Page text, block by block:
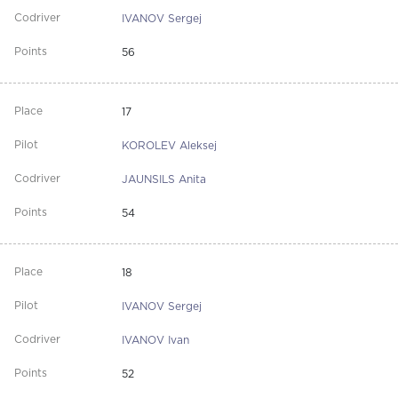
IVANOV Sergej
56
17
KOROLEV Aleksej
JAUNSILS Anita
54
18
IVANOV Sergej
IVANOV Ivan
52